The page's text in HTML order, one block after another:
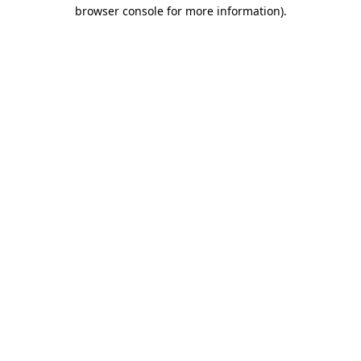
browser console for more information).